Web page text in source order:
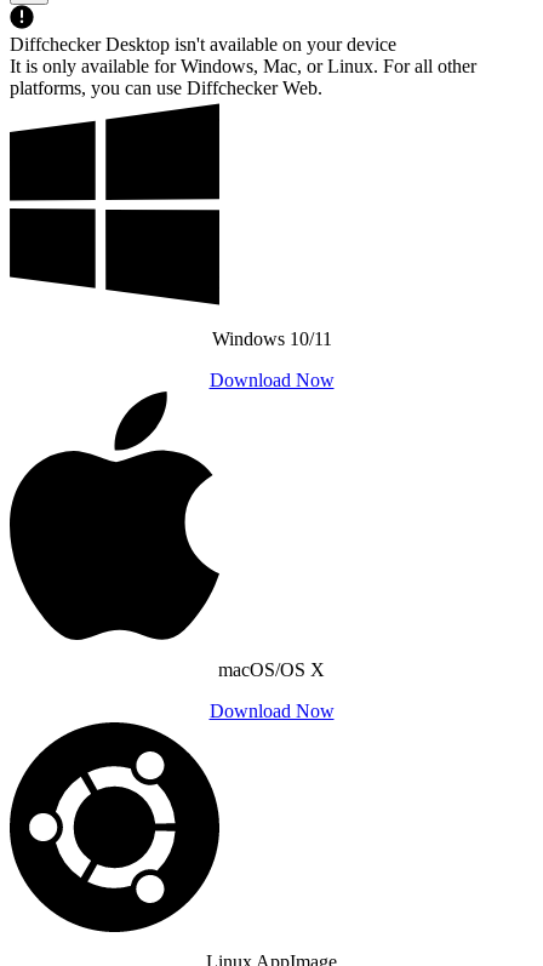
Diffchecker Desktop isn't available on your device
It is only available for Windows, Mac, or Linux. For all other
platforms, you can use Diffchecker Web.
Windows 10/11
Download Now
macOS/OS X
Download Now
Linux AppImage